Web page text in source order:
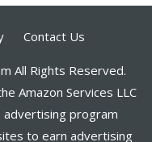
Contact Us
All Rights Reserved.
Amazon Services LLC
advertising program
to earn advertising